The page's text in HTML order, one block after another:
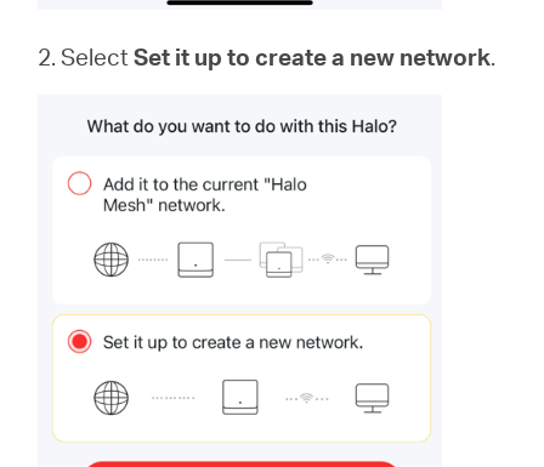
2. SelectSet it up to create a new network.